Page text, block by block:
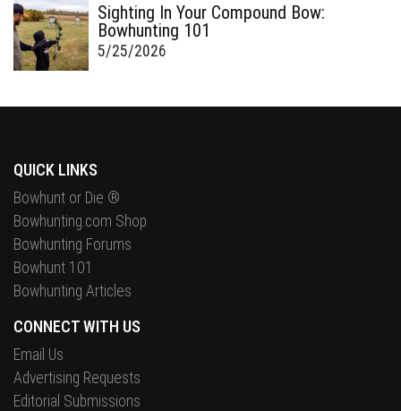
Sighting In Your Compound Bow:
Bowhunting 101
5/25/2026
QUICK LINKS
Bowhunt or Die ®
Bowhunting.com Shop
Bowhunting Forums
Bowhunt 101
Bowhunting Articles
CONNECT WITH US
Email Us
Advertising Requests
Editorial Submissions